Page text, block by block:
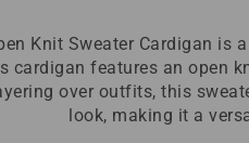
Knit Sweater Cardigan
cardigan features an open
over outfits, this
look, making it a